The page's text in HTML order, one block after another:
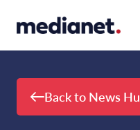
Back to News